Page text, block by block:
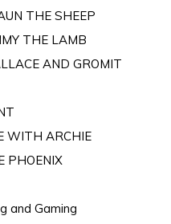
THE SHEEP
THE LAMB
AND GROMIT
WITH ARCHIE
PHOENIX
and Gaming